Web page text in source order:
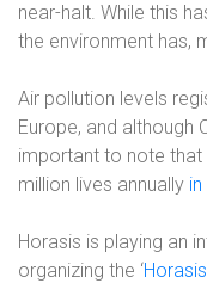
near-halt. While this
the environment has,
Air pollution levels
Europe, and although
important to note
million lives annually
Horasis is playing an
organizing the ‘